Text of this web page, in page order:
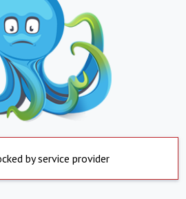
by service provider